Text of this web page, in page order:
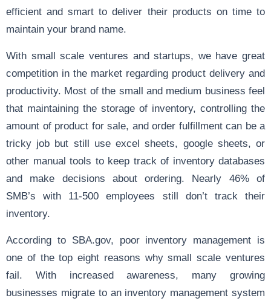
efficient and smart to deliver their products on time to
maintain your brand name.
With small scale ventures and startups, we have great
competition in the market regarding product delivery and
productivity. Most of the small and medium business feel
that maintaining the storage of inventory, controlling the
amount of product for sale, and order fulfillment can be a
tricky job but still use excel sheets, google sheets, or
other manual tools to keep track of inventory databases
and make decisions about ordering. Nearly 46% of
SMB’s with 11-500 employees still don’t track their
inventory.
According toSBA.gov, poor inventory management is
one of the top eight reasons why small scale ventures
fail. With increased awareness, many growing
businesses migrate to an inventory management system